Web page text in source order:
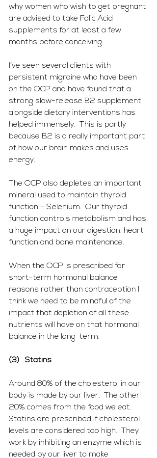
why women who wish to get pregnant
are advised to take Folic Acid
supplements for at least a few
months before conceiving.
I’ve seen several clients with
persistent migraine who have been
on the OCP and have found that a
strong slow-release B2 supplement
alongside dietary interventions has
helped immensely.  This is partly
because B2 is a really important part
of how our brain makes and uses
energy.
The OCP also depletes an important
mineral used to maintain thyroid
function – Selenium.  Our thyroid
function controls metabolism and has
a huge impact on our digestion, heart
function and bone maintenance.
When the OCP is prescribed for
short-term hormonal balance
reasons rather than contraception I
think we need to be mindful of the
impact that depletion of all these
nutrients will have on that hormonal
balance in the long-term.
(3)   Statins
Around 80% of the cholesterol in our
body is made by our liver.  The other
20% comes from the food we eat.
Statins are prescribed if cholesterol
levels are considered too high.  They
work by inhibiting an enzyme which is
needed by our liver to make